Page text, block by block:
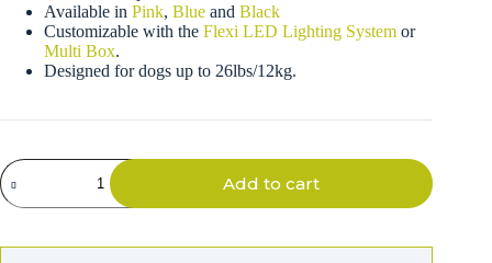
Available in Pink, Blue and Black
Customizable with the Flexi LED Lighting System or
Multi Box.
Designed for dogs up to 26lbs/12kg.
Flexi
Leash
Classic
Add to cart